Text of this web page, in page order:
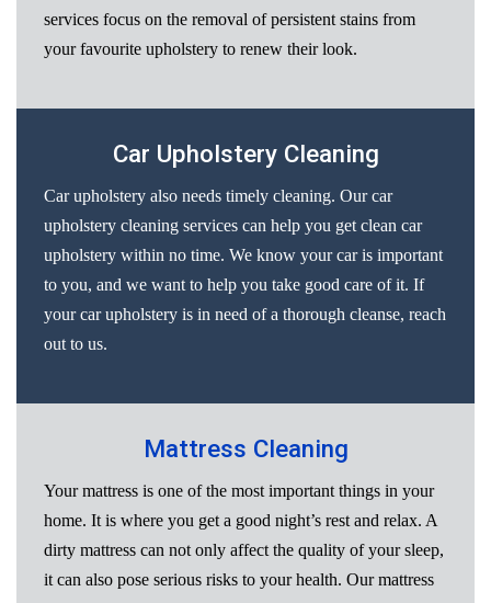
services focus on the removal of persistent stains from
your favourite upholstery to renew their look.
Car Upholstery Cleaning
Car upholstery also needs timely cleaning. Our car
upholstery cleaning services can help you get clean car
upholstery within no time. We know your car is important
to you, and we want to help you take good care of it. If
your car upholstery is in need of a thorough cleanse, reach
out to us.
Mattress Cleaning
Your mattress is one of the most important things in your
home. It is where you get a good night’s rest and relax. A
dirty mattress can not only affect the quality of your sleep,
it can also pose serious risks to your health. Our mattress